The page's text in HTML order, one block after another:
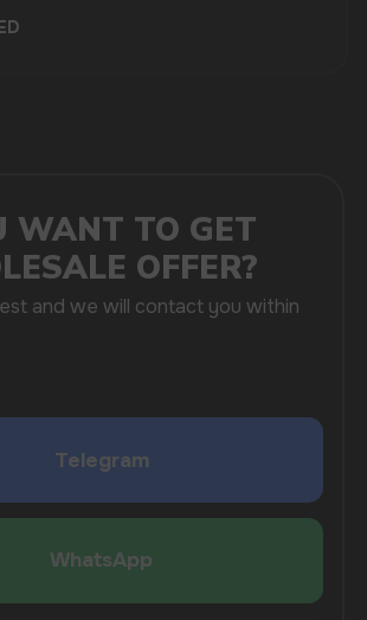
SUBMIT
'Submit a request' button,
Useful Blog